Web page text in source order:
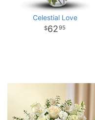
Celestial Love
6295